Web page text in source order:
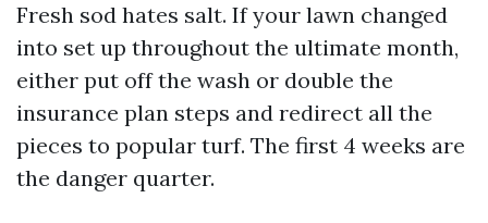
Fresh sod hates salt. If your lawn changed
into set up throughout the ultimate month,
either put off the wash or double the
insurance plan steps and redirect all the
pieces to popular turf. The first 4 weeks are
the danger quarter.